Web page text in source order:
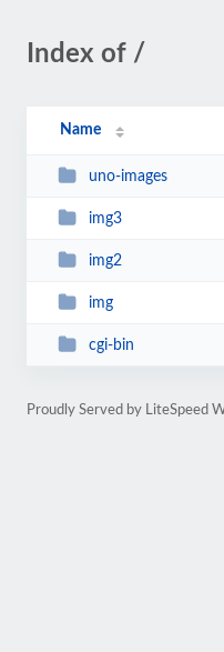
Index of /
Name
uno-images
img3
img2
img
cgi-bin
Proudly Served by LiteSpeed